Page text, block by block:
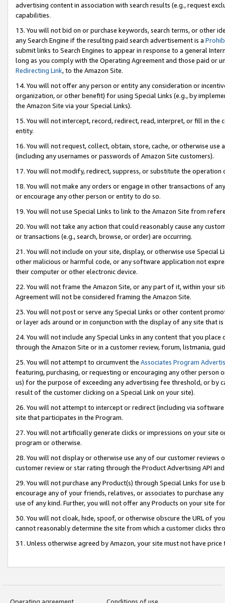
advertising content in association with search results (e.g., request
capabilities.
13. You will not bid on or purchase keywords, search terms, or other
any Search Engine if the resulting paid search advertisement is a
submit links to Search Engines to appear in response to a general
long as you comply with the Operating Agreement and those paid or
Redirecting Link, to the Amazon Site.
14. You will not offer any person or entity any consideration or
organization, or other benefit) for using Special Links (e.g., by
the Amazon Site via your Special Links).
15. You will not intercept, record, redirect, read, interpret, or fill in
entity.
16. You will not request, collect, obtain, store, cache, or otherwise
(including any usernames or passwords of Amazon Site customers).
17. You will not modify, redirect, suppress, or substitute the
18. You will not make any orders or engage in other transactions of
or encourage any other person or entity to do so.
19. You will not use Special Links to link to the Amazon Site from
20. You will not take any action that could reasonably cause any
or transactions (e.g., search, browse, or order) are occurring.
21. You will not include on your site, display, or otherwise use Special
other malicious or harmful code, or any software application not
their computer or other electronic device.
22. You will not frame the Amazon Site, or any part of it, within your
Agreement will not be considered framing the Amazon Site.
23. You will not post or serve any Special Links or other content
or layer ads around or in conjunction with the display of any site that
24. You will not include any Special Links in any content that you
through the Amazon Site or in a customer review, forum, listmania,
25. You will not attempt to circumvent the Associates Program
featuring, purchasing, or requesting or encouraging any other
us) for the purpose of exceeding any advertising fee threshold, or by
result of the customer clicking on a Special Link on your site).
26. You will not attempt to intercept or redirect (including via
site that participates in the Program.
27. You will not artificially generate clicks or impressions on your site
program or otherwise.
28. You will not display or otherwise use any of our customer
customer review or star rating through the Product Advertising API
29. You will not purchase any Product(s) through Special Links for
encourage any of your friends, relatives, or associates to purchase
use of any kind. Further, you will not offer any Products on your site
30. You will not cloak, hide, spoof, or otherwise obscure the URL of
cannot reasonably determine the site from which a customer clicks
31. Unless otherwise agreed by Amazon, your site must not have